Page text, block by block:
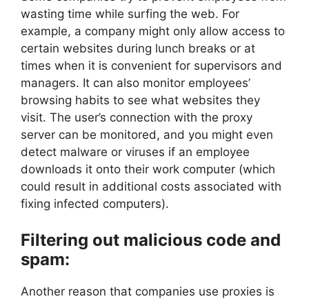
wasting time while surfing the web. For
example, a company might only allow access to
certain websites during lunch breaks or at
times when it is convenient for supervisors and
managers. It can also monitor employees’
browsing habits to see what websites they
visit. The user’s connection with the proxy
server can be monitored, and you might even
detect malware or viruses if an employee
downloads it onto their work computer (which
could result in additional costs associated with
fixing infected computers).
Filtering out malicious code and
spam:
Another reason that companies use proxies is